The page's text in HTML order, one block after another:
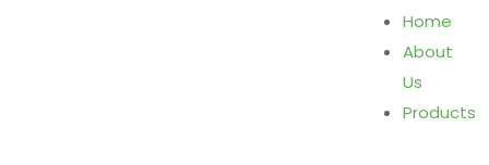
Home
About
Us
Products